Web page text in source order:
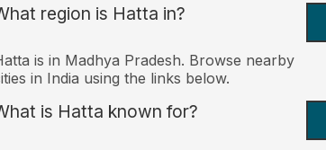
region is Hatta in?
is in Madhya Pradesh. Browse nearby
in India using the links below.
is Hatta known for?